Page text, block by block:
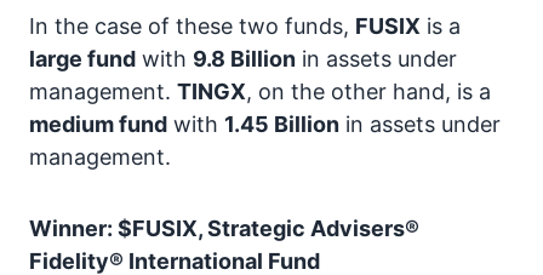
In the case of these two funds, FUSIX is a
large fund with 9.8 Billion in assets under
management. TINGX, on the other hand, is a
medium fund with 1.45 Billion in assets under
management.
Winner: $FUSIX, Strategic Advisers®
Fidelity® International Fund